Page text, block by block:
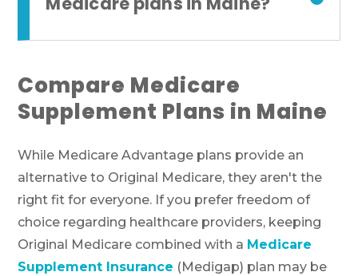
Compare Medicare
Supplement Plans in Maine
While Medicare Advantage plans provide an
alternative to Original Medicare, they aren't the
right fit for everyone. If you prefer freedom of
choice regarding healthcare providers, keeping
Original Medicare combined with a Medicare
Supplement Insurance (Medigap) plan may be